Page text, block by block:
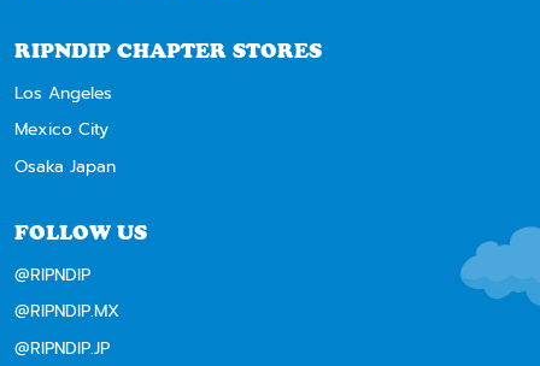
RIPNDIP CHAPTER STORES
Los Angeles
Mexico City
Osaka Japan
FOLLOW US
@RIPNDIP
@RIPNDIP.MX
@RIPNDIP.JP